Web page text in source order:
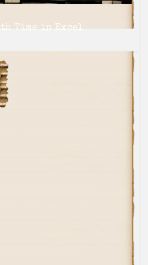
Time in Excel
NEXT
a Postcard